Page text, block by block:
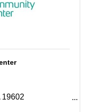
19602
PA 19611